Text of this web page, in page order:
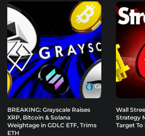
BREAKING: Grayscale Raises
XRP, Bitcoin & Solana
Weightage in GDLC ETF, Trims
ETH
Wall
Strategy
Target To